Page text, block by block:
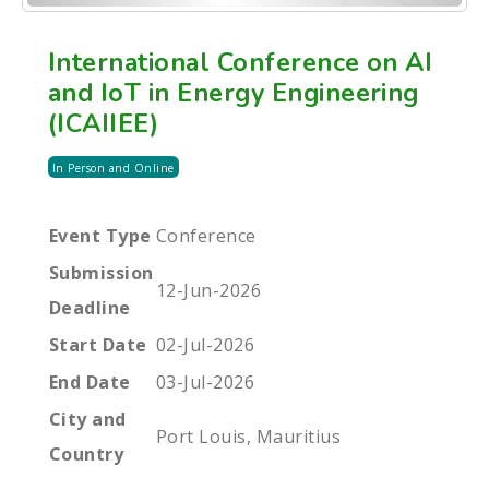
International Conference on AI
and IoT in Energy Engineering
(ICAIIEE)
In Person and Online
Event Type Conference
Submission
Deadline
12-Jun-2026
Start Date 02-Jul-2026
End Date
03-Jul-2026
City and
Country
Port Louis, Mauritius